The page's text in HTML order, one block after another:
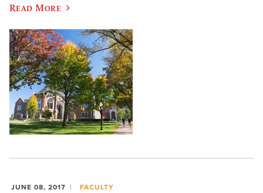
Read More
JUNE 08, 2017 FACULTY